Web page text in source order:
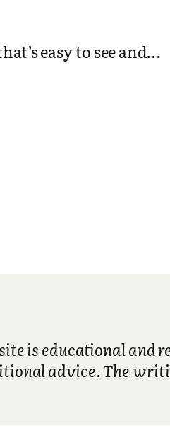
easy to see and…
is educational
advice. The